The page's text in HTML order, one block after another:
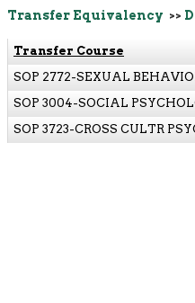
Transfer Equivalency >>
Transfer Course
SOP 2772-SEXUAL
SOP 3004-SOCIAL
SOP 3723-CROSS CULTR